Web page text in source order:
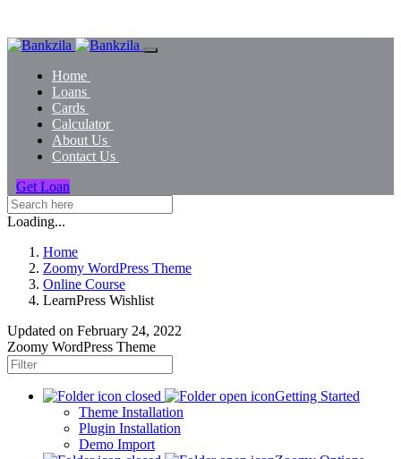
Home
Loans
Cards
Calculator
About Us
Contact Us
Get Loan
Loading...
Home
Zoomy WordPress Theme
Online Course
LearnPress Wishlist
Updated on February 24, 2022
Zoomy WordPress Theme
Getting Started
Theme Installation
Plugin Installation
Demo Import